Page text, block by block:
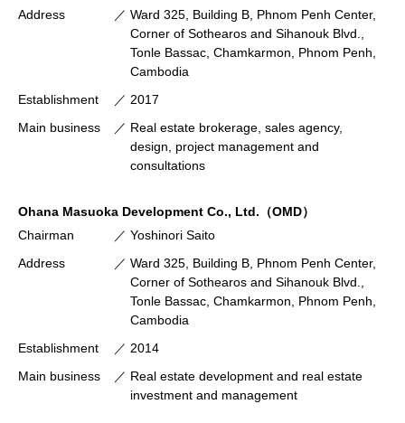
Address
Ward 325, Building B, Phnom Penh Center,
Corner of Sothearos and Sihanouk Blvd.,
Tonle Bassac, Chamkarmon, Phnom Penh,
Cambodia
Establishment
2017
Main business
Real estate brokerage, sales agency,
design, project management and
consultations
Ohana Masuoka Development Co., Ltd.（OMD）
Chairman
Yoshinori Saito
Address
Ward 325, Building B, Phnom Penh Center,
Corner of Sothearos and Sihanouk Blvd.,
Tonle Bassac, Chamkarmon, Phnom Penh,
Cambodia
Establishment
2014
Main business
Real estate development and real estate
investment and management